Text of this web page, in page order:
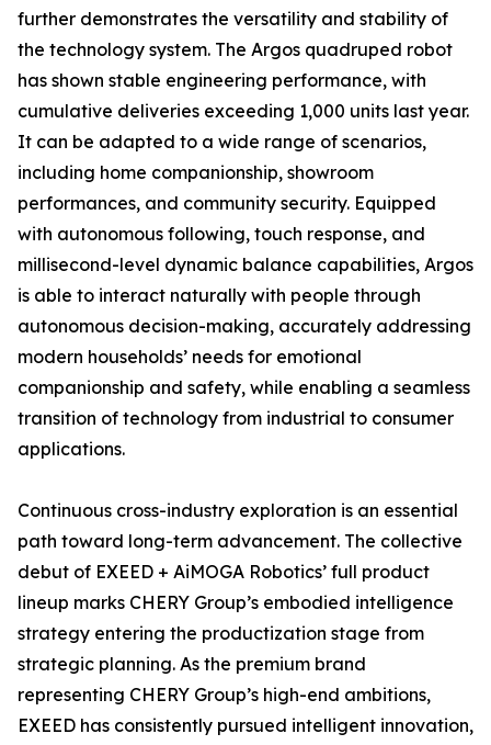
further demonstrates the versatility and stability of
the technology system. The Argos quadruped robot
has shown stable engineering performance, with
cumulative deliveries exceeding 1,000 units last year.
It can be adapted to a wide range of scenarios,
including home companionship, showroom
performances, and community security. Equipped
with autonomous following, touch response, and
millisecond-level dynamic balance capabilities, Argos
is able to interact naturally with people through
autonomous decision-making, accurately addressing
modern households’ needs for emotional
companionship and safety, while enabling a seamless
transition of technology from industrial to consumer
applications.
Continuous cross-industry exploration is an essential
path toward long-term advancement. The collective
debut of EXEED + AiMOGA Robotics’ full product
lineup marks CHERY Group’s embodied intelligence
strategy entering the productization stage from
strategic planning. As the premium brand
representing CHERY Group’s high-end ambitions,
EXEED has consistently pursued intelligent innovation,